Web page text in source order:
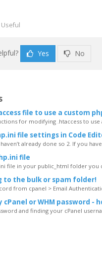
Yes No
file to use a custom
for modifying .htaccess to
file settings in Code
already done so 2. If you
file
file in your public_html folder you
to the bulk or spam folder!
from cpanel > Email
or WHM password -
and finding your cPanel